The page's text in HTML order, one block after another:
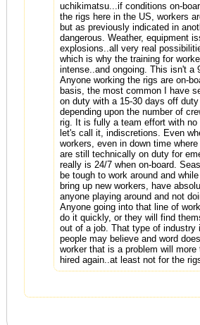
uchikimatsu...if conditions on-
the rigs here in the US, workers
but as previously indicated in
dangerous. Weather, equipment
explosions..all very real
which is why the training for
intense..and ongoing. This isn't a
Anyone working the rigs are on-
basis, the most common I have
on duty with a 15-30 days off
depending upon the number of
rig. It is fully a team effort with no
let's call it, indiscretions. Even
workers, even in down time
are still technically on duty for
really is 24/7 when on-board.
be tough to work around and
bring up new workers, have
anyone playing around and not
Anyone going into that line of
do it quickly, or they will find
out of a job. That type of industry
people may believe and word
worker that is a problem will
hired again..at least not for the